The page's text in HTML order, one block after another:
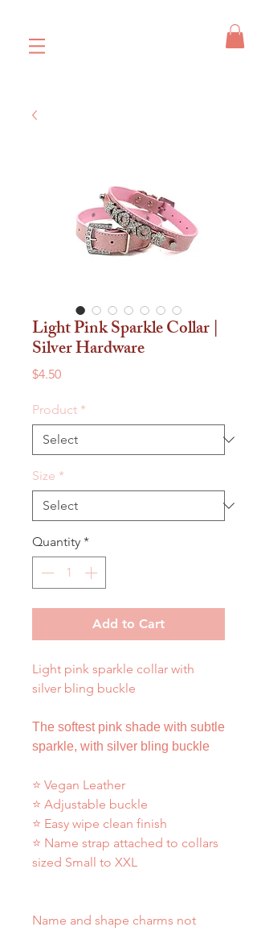
Light Pink Sparkle Collar |
Silver Hardware
$4.50Price
Product *
Size *
Quantity *
Add to Cart
Light pink sparkle collar with
silver bling buckle
The softest pink shade with subtle
sparkle, with silver bling buckle
⭐ Vegan Leather
⭐ Adjustable buckle
⭐ Easy wipe clean finish
⭐ Name strap attached to collars
sized Small to XXL
Name and shape charms not